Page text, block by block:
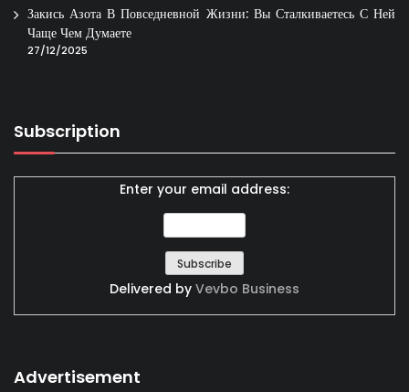
Закись Азота В Повседневной Жизни: Вы Сталкиваетесь С Ней
Чаще Чем Думаете
27/12/2025
Subscription
Enter your email address:
Delivered by Vevbo Business
Advertisement